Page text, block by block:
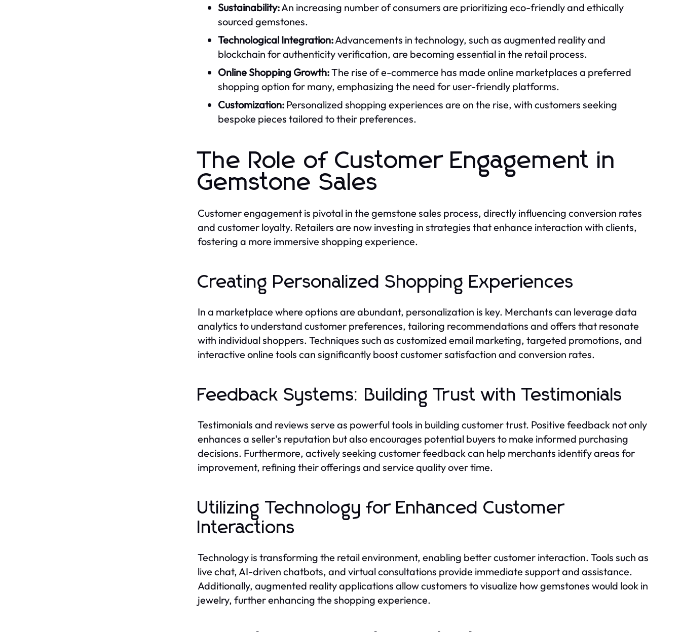
Sustainability:An increasing number of consumers are prioritizing eco-friendly and ethically
sourced gemstones.
Technological Integration:Advancements in technology, such as augmented reality and
blockchain for authenticity verification, are becoming essential in the retail process.
Online Shopping Growth:The rise of e-commerce has made online marketplaces a preferred
shopping option for many, emphasizing the need for user-friendly platforms.
Customization: Personalized shopping experiences are on the rise, with customers seeking
bespoke pieces tailored to their preferences.
The Role of Customer Engagement in
Gemstone Sales
Customer engagement is pivotal in the gemstone sales process, directly influencing conversion rates
and customer loyalty. Retailers are now investing in strategies that enhance interaction with clients,
fostering a more immersive shopping experience.
Creating Personalized Shopping Experiences
In a marketplace where options are abundant, personalization is key. Merchants can leverage data
analytics to understand customer preferences, tailoring recommendations and offers that resonate
with individual shoppers. Techniques such as customized email marketing, targeted promotions, and
interactive online tools can significantly boost customer satisfaction and conversion rates.
Feedback Systems: Building Trust with Testimonials
Testimonials and reviews serve as powerful tools in building customer trust. Positive feedback not only
enhances a seller's reputation but also encourages potential buyers to make informed purchasing
decisions. Furthermore, actively seeking customer feedback can help merchants identify areas for
improvement, refining their offerings and service quality over time.
Utilizing Technology for Enhanced Customer
Interactions
Technology is transforming the retail environment, enabling better customer interaction. Tools such as
live chat, AI-driven chatbots, and virtual consultations provide immediate support and assistance.
Additionally, augmented reality applications allow customers to visualize how gemstones would look in
jewelry, further enhancing the shopping experience.